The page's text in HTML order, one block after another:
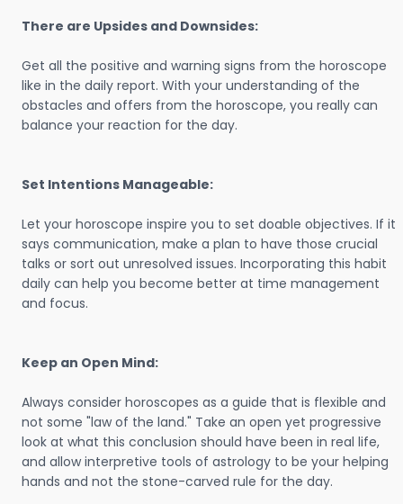
There are Upsides and Downsides:
Get all the positive and warning signs from the horoscope
like in the daily report. With your understanding of the
obstacles and offers from the horoscope, you really can
balance your reaction for the day.
Set Intentions Manageable:
Let your horoscope inspire you to set doable objectives. If it
says communication, make a plan to have those crucial
talks or sort out unresolved issues. Incorporating this habit
daily can help you become better at time management
and focus.
Keep an Open Mind:
Always consider horoscopes as a guide that is flexible and
not some "law of the land." Take an open yet progressive
look at what this conclusion should have been in real life,
and allow interpretive tools of astrology to be your helping
hands and not the stone-carved rule for the day.